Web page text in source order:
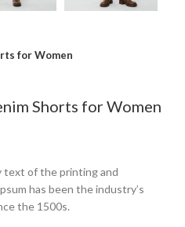
for Women
Shorts for Women
text of the printing and
has been the industry’s
the 1500s.